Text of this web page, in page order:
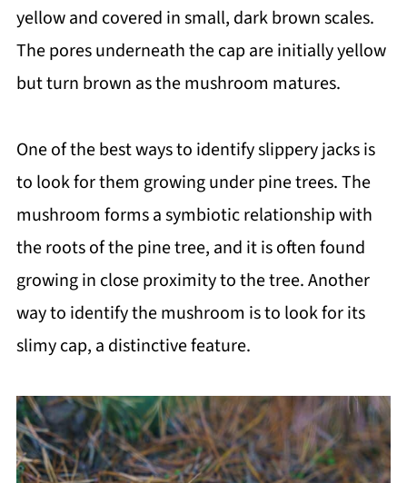
yellow and covered in small, dark brown scales.
The pores underneath the cap are initially yellow
but turn brown as the mushroom matures.
One of the best ways to identify slippery jacks is
to look for them growing under pine trees. The
mushroom forms a symbiotic relationship with
the roots of the pine tree, and it is often found
growing in close proximity to the tree. Another
way to identify the mushroom is to look for its
slimy cap, a distinctive feature.